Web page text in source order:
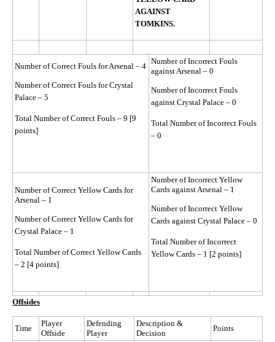
AGAINST
TOMKINS.
Number of Correct Fouls for Arsenal – 4
Number of Correct Fouls for Crystal
Palace – 5
Total Number of Correct Fouls – 9 [9
points]
Number of Incorrect Fouls
against Arsenal – 0
Number of Incorrect Fouls
against Crystal Palace – 0
Total Number of Incorrect Fouls
– 0
Number of Correct Yellow Cards for
Arsenal – 1
Number of Correct Yellow Cards for
Crystal Palace – 1
Total Number of Correct Yellow Cards
– 2 [4 points]
Number of Incorrect Yellow
Cards against Arsenal – 1
Number of Incorrect Yellow
Cards against Crystal Palace – 0
Total Number of Incorrect
Yellow Cards – 1 [2 points]
Offsides
Time
Player
Offside
Defending
Player
Description &
Decision
Points